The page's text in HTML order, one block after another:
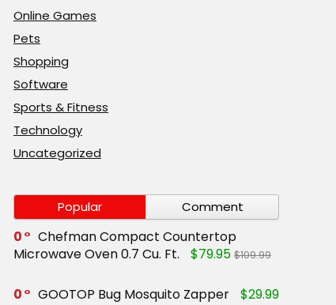
Online Games
Pets
Shopping
Software
Sports & Fitness
Technology
Uncategorized
Popular Comment
0
Chefman Compact Countertop
Microwave Oven 0.7 Cu. Ft.
$79.95 $109.99
0 GOOTOP Bug Mosquito Zapper $29.99